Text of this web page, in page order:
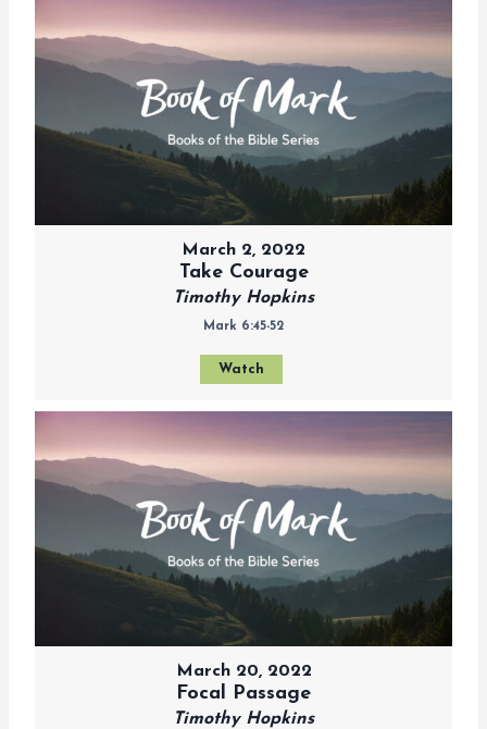
March 2, 2022
Take Courage
Timothy Hopkins
Mark 6:45-52
Watch
March 20, 2022
Focal Passage
Timothy Hopkins